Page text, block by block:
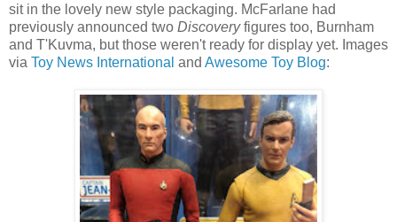
sit in the lovely new style packaging. McFarlane had
previously announced two Discoveryfigures too, Burnham
and T'Kuvma, but those weren't ready for display yet. Images
via Toy News International and Awesome Toy Blog: